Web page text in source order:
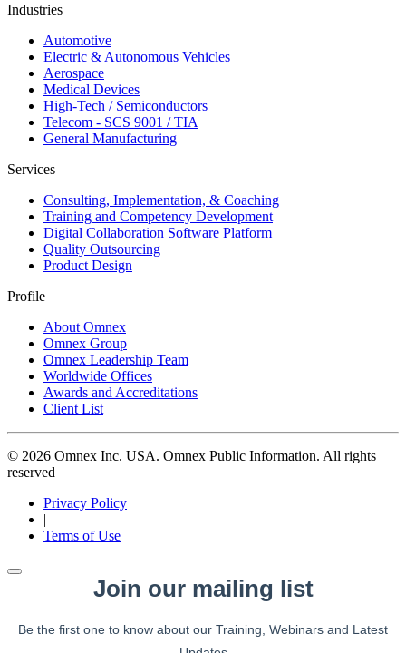
Industries
Automotive
Electric & Autonomous Vehicles
Aerospace
Medical Devices
High-Tech / Semiconductors
Telecom - SCS 9001 / TIA
General Manufacturing
Services
Consulting, Implementation, & Coaching
Training and Competency Development
Digital Collaboration Software Platform
Quality Outsourcing
Product Design
Profile
About Omnex
Omnex Group
Omnex Leadership Team
Worldwide Offices
Awards and Accreditations
Client List
© 2026 Omnex Inc. USA. Omnex Public Information. All rights
reserved
Privacy Policy
|
Terms of Use